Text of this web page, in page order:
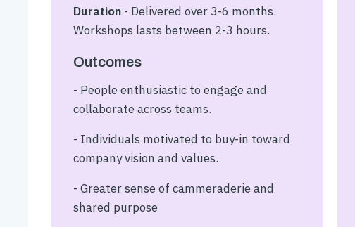
Duration- Delivered over 3-6 months.
Workshops lasts between 2-3 hours.
Outcomes
- People enthusiastic to engage and
collaborate across teams.
- Individuals motivated to buy-in toward
company vision and values.
- Greater sense of cammeraderie and
shared purpose